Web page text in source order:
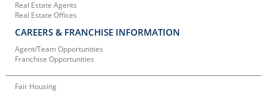
Real Estate Agents
Real Estate Offices
CAREERS & FRANCHISE INFORMATION
Agent/Team Opportunities
Franchise Opportunities
Fair Housing